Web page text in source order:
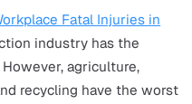
Working that
at Work